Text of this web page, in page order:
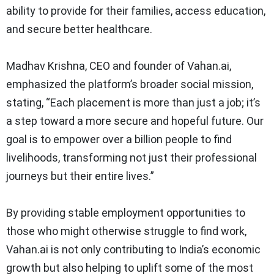
ability to provide for their families, access education,
and secure better healthcare.
Madhav Krishna, CEO and founder of Vahan.ai,
emphasized the platform’s broader social mission,
stating, “Each placement is more than just a job; it’s
a step toward a more secure and hopeful future. Our
goal is to empower over a billion people to find
livelihoods, transforming not just their professional
journeys but their entire lives.”
By providing stable employment opportunities to
those who might otherwise struggle to find work,
Vahan.ai is not only contributing to India’s economic
growth but also helping to uplift some of the most